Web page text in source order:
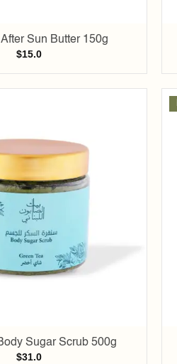
Sun Butter 150g
$15.0
Sugar Scrub 500g
$31.0